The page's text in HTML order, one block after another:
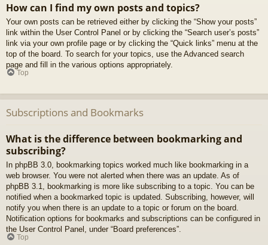
How can I find my own posts and topics?
Your own posts can be retrieved either by clicking the “Show your posts”
link within the User Control Panel or by clicking the “Search user’s posts”
link via your own profile page or by clicking the “Quick links” menu at the
top of the board. To search for your topics, use the Advanced search
page and fill in the various options appropriately.
Top
Subscriptions and Bookmarks
What is the difference between bookmarking and
subscribing?
In phpBB 3.0, bookmarking topics worked much like bookmarking in a
web browser. You were not alerted when there was an update. As of
phpBB 3.1, bookmarking is more like subscribing to a topic. You can be
notified when a bookmarked topic is updated. Subscribing, however, will
notify you when there is an update to a topic or forum on the board.
Notification options for bookmarks and subscriptions can be configured in
the User Control Panel, under “Board preferences”.
Top